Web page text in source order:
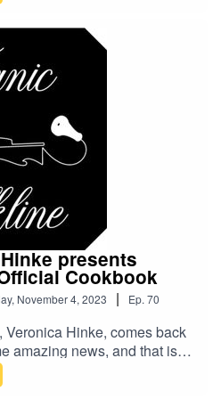
chat!Be sure to like and
on your favorite
on
on FacebookTitanicTalkline
presents
Cookbook
November 4, 2023 | Ep. 70
Veronica Hinke, comes back
amazing news, and that is
available! Titanic: The
hit the shelves with its